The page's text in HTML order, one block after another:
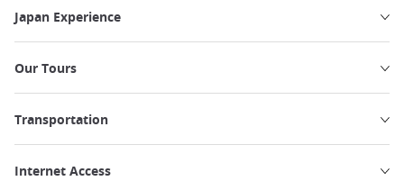
Japan Experience
Our Tours
Transportation
Internet Access